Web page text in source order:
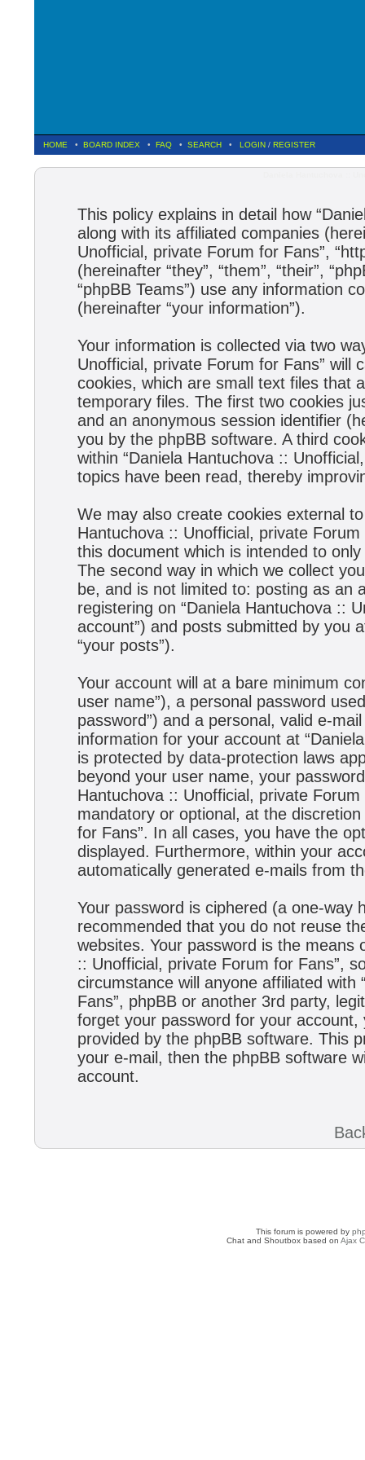
HOME • BOARD INDEX • FAQ • SEARCH • LOGIN / REGISTER
This policy explains in detail how
along with its affiliated companies
Unofficial, private Forum for Fans”,
(hereinafter “they”, “them”, “their”,
“phpBB Teams”) use any information
(hereinafter “your information”).
Your information is collected via two
Unofficial, private Forum for Fans” will
cookies, which are small text files that
temporary files. The first two cookies
and an anonymous session identifier
you by the phpBB software. A third
within “Daniela Hantuchova ::
topics have been read, thereby
We may also create cookies external
Hantuchova :: Unofficial, private
this document which is intended to
The second way in which we collect
be, and is not limited to: posting as an
registering on “Daniela Hantuchova ::
account”) and posts submitted by you
“your posts”).
Your account will at a bare minimum
user name”), a personal password
password”) and a personal, valid e-
information for your account at
is protected by data-protection laws
beyond your user name, your
Hantuchova :: Unofficial, private
mandatory or optional, at the
for Fans”. In all cases, you have the
displayed. Furthermore, within your
automatically generated e-mails from
Your password is ciphered (a one-way
recommended that you do not reuse
websites. Your password is the means
:: Unofficial, private Forum for Fans”,
circumstance will anyone affiliated
Fans”, phpBB or another 3rd party,
forget your password for your
provided by the phpBB software. This
your e-mail, then the phpBB software
account.
This forum is powered by
Chat and Shoutbox based onAjax